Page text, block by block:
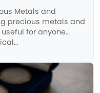
Metals and
precious metals and
for anyone